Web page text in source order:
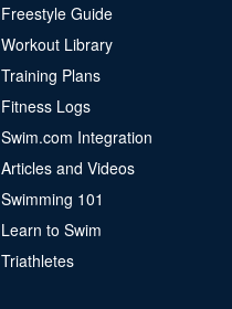
Freestyle Guide
Workout Library
Training Plans
Fitness Logs
Swim.com Integration
Articles and Videos
Swimming 101
Learn to Swim
Triathletes